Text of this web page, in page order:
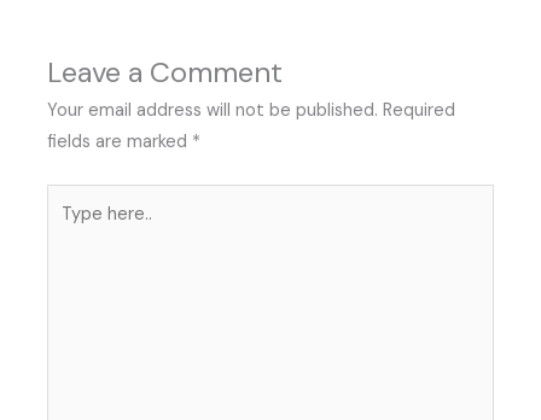
Leave a Comment
Your email address will not be published. Required
fields are marked *
here..